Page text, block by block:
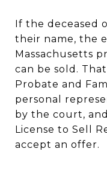
If the deceased
their name, the
Massachusetts
can be sold.
Probate and
personal
by the court,
License to Sell
accept an offer.